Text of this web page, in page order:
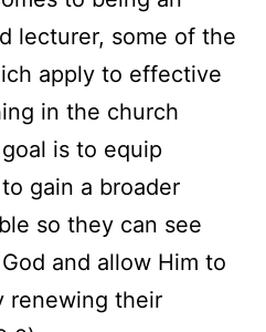
lecturer, some of the
apply to effective
in the church
is to equip
gain a broader
so they can see
and allow Him to
renewing their